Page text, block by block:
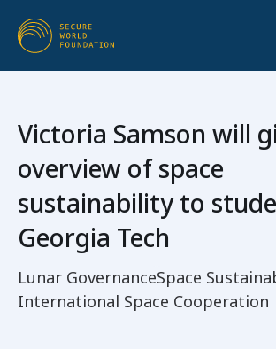
Victoria Samson will
overview of space
sustainability to
Georgia Tech
Lunar GovernanceSpace
International Space Cooperation